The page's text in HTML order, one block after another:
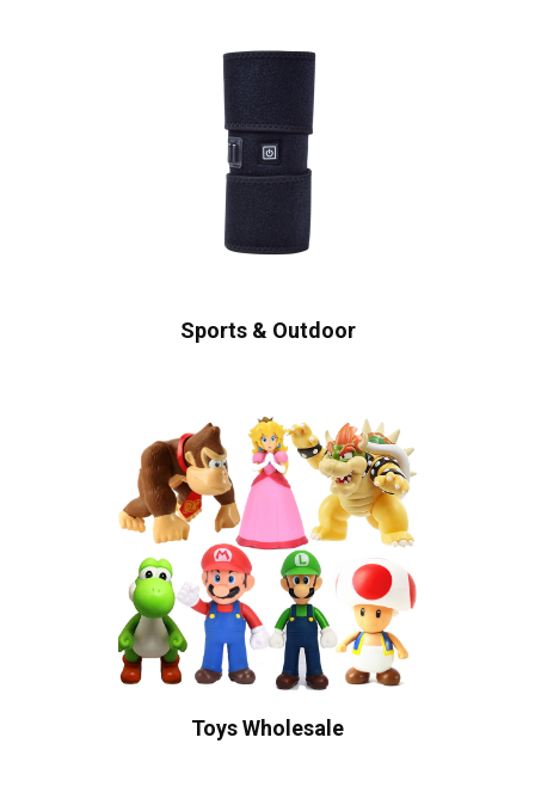
Sports & Outdoor
Toys Wholesale